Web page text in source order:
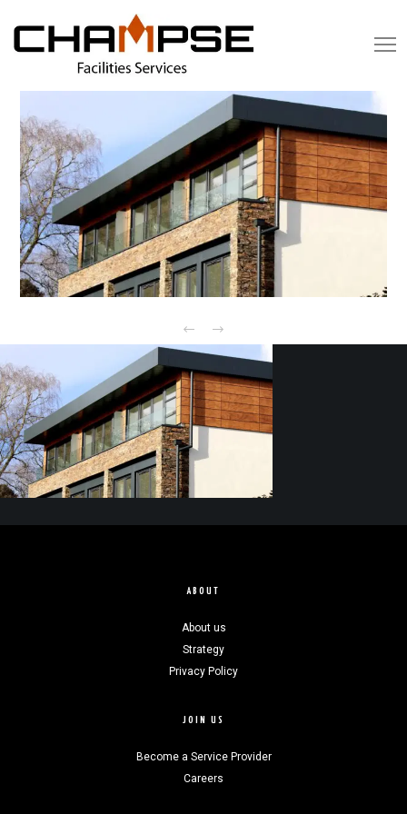
ABOUT
About us
Strategy
Privacy Policy
JOIN US
Become a Service Provider
Careers